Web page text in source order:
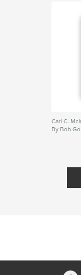
Carl C.
By Bob